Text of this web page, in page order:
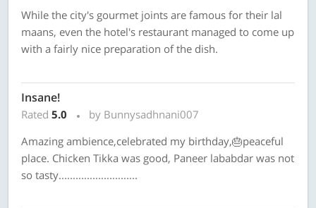
While the city's gourmet joints are famous for their lal
maans, even the hotel's restaurant managed to come up
with a fairly nice preparation of the dish.
Insane!
Rated 5.0
by Bunnysadhnani007
Amazing ambience,celebrated my birthday,🎂peaceful
place. Chicken Tikka was good, Paneer lababdar was not
so tasty............................